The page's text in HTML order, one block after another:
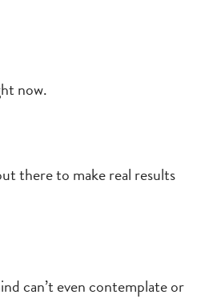
now.
there to make real results
can’t even contemplate or